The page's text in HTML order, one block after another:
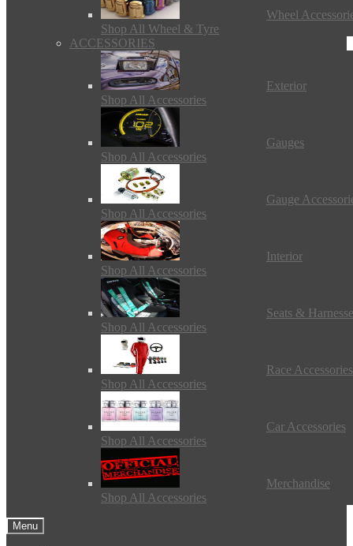
Wheel
Shop All Wheel & Tyre
ACCESSORIES
Exterior
Shop All Accessories
Gauges
Shop All Accessories
Gauge
Shop All Accessories
Interior
Shop All Accessories
Seats &
Shop All Accessories
Race Accessories
Shop All Accessories
Car Accessories
Shop All Accessories
Merchandise
Shop All Accessories
Menu